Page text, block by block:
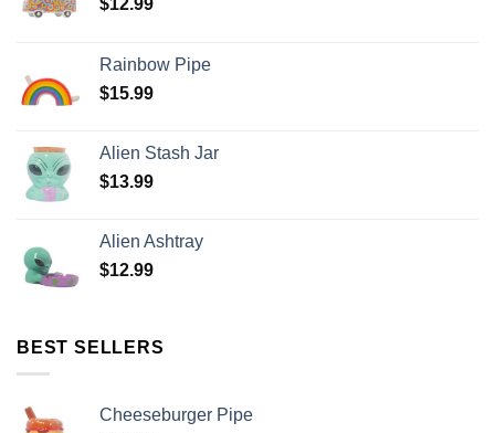
Rainbow Pipe
$15.99
Alien Stash Jar
$13.99
Alien Ashtray
$12.99
BEST SELLERS
Cheeseburger Pipe